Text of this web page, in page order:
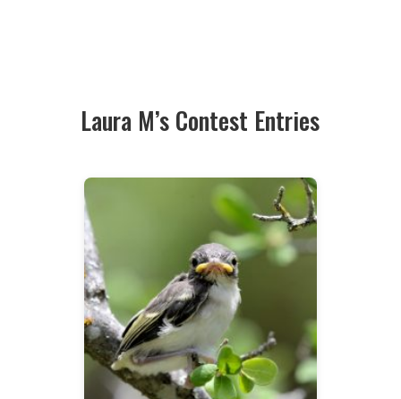
Laura M’s Contest Entries